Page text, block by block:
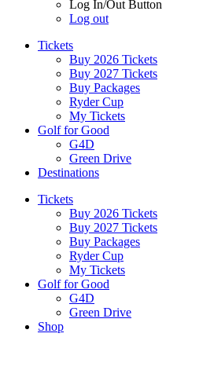
Log In/Out Button
Log out
Tickets
Buy 2026 Tickets
Buy 2027 Tickets
Buy Packages
Ryder Cup
My Tickets
Golf for Good
G4D
Green Drive
Destinations
Tickets
Buy 2026 Tickets
Buy 2027 Tickets
Buy Packages
Ryder Cup
My Tickets
Golf for Good
G4D
Green Drive
Shop